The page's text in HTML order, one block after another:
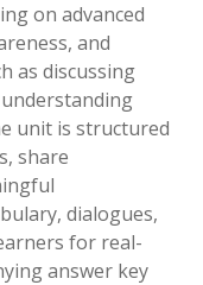
on advanced
and
as discussing
unit is structured
share
dialogues,
for real-
answer key